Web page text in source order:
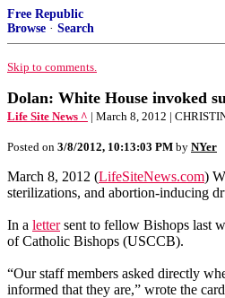
Free Republic
Browse · Search
Skip to comments.
Dolan: White House invoked
Life Site News ^ | March 8, 2012 |
Posted on 3/8/2012, 10:13:03 PM by NYer
March 8, 2012 (LifeSiteNews.com)
sterilizations, and abortion-inducing
In a lettersent to fellow Bishops last
of Catholic Bishops (USCCB).
“Our staff members asked directly
informed that they are,” wrote the